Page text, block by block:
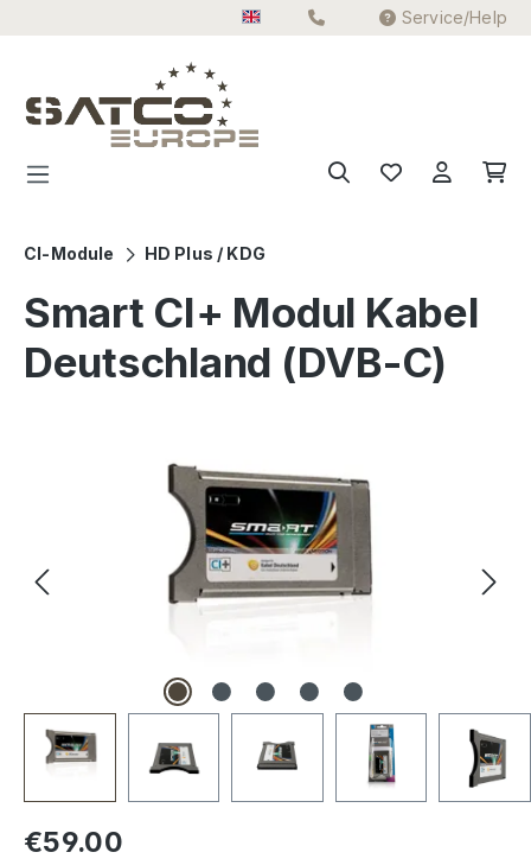
Service/Help
CI-Module HD Plus / KDG
Smart CI+ Modul Kabel
Deutschland (DVB-C)
Skip image gallery
Regular price:
€59.00